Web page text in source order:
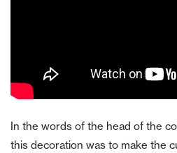
In the words of the head of the
this decoration was to make the